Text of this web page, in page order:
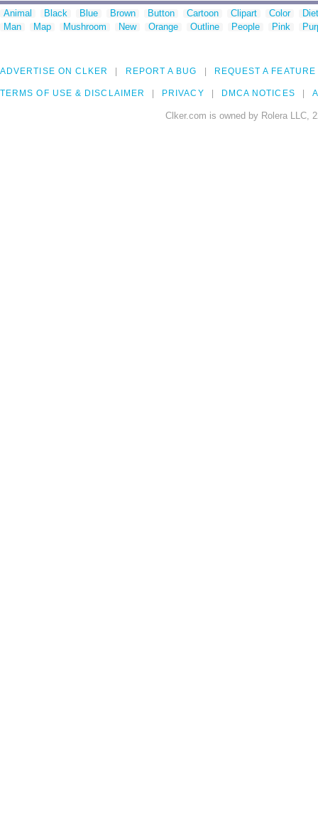
Animal Black Blue Brown Button Cartoon Clipart Color
Man
Map Mushroom New Orange Outline People Pink
ADVERTISE ON CLKER REPORT A BUG REQUEST A FEATURE
TERMS OF USE & DISCLAIMER PRIVACY DMCA NOTICES
Clker.com is owned by Rolera LLC,